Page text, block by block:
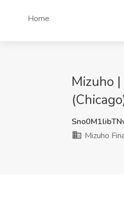
Home
Mizuho
Mizuho